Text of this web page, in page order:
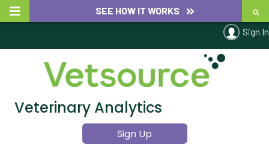
SEE HOW IT WORKS
Sign In
Veterinary Analytics
Sign Up